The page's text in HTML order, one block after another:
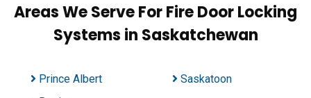
Areas We Serve For Fire Door Locking
Systems in Saskatchewan
Prince Albert
Saskatoon